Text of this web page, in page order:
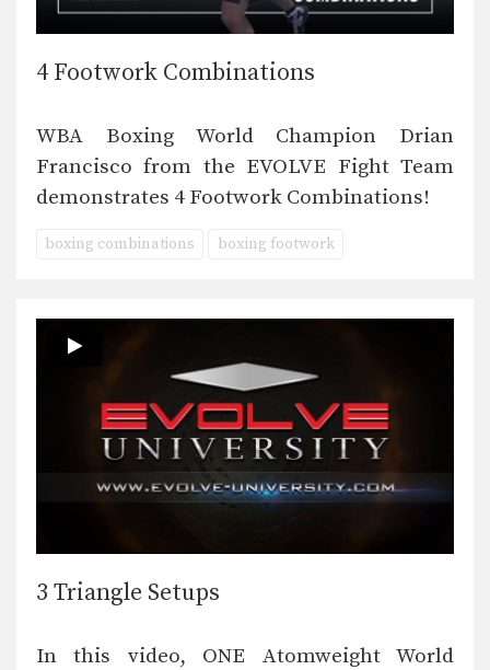
4 Footwork Combinations
WBA Boxing World Champion Drian
Francisco from the EVOLVE Fight Team
demonstrates 4 Footwork Combinations!
boxing combinations boxing footwork
3 Triangle Setups
In this video, ONE Atomweight World